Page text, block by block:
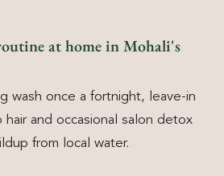
at home in Mohali's
wash once a fortnight, leave-in
and occasional salon detox
from local water.